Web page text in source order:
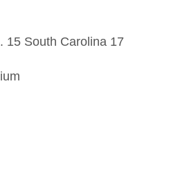
15 South Carolina 17